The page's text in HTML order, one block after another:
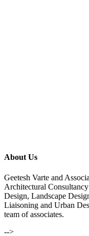
About Us
Geetesh Varte and
Architectural
Design, Landscape
Liaisoning and Urban
team of associates.
-->